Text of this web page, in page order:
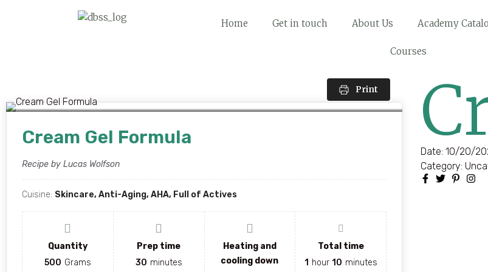
Home Get in touch About Us Academy
Courses
Print
Cream Gel Formula
Recipe by Lucas Wolfson
Cuisine: Skincare, Anti-Aging, AHA, Full of Actives
Quantity
500 Grams
Prep time
30 minutes
Heating and
cooling down
Total time
1 hour 10 minutes
Date: 10/20/
Category: